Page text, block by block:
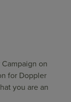
on
for Doppler
you are an